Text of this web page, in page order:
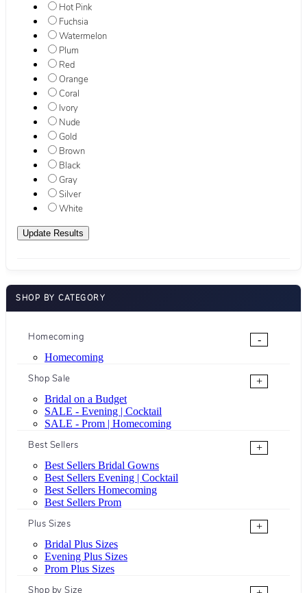
Hot Pink
Fuchsia
Watermelon
Plum
Red
Orange
Coral
Ivory
Nude
Gold
Brown
Black
Gray
Silver
White
SHOP BY CATEGORY
Homecoming
-
Homecoming
Shop Sale
+
Bridal on a Budget
SALE - Evening | Cocktail
SALE - Prom | Homecoming
Best Sellers
+
Best Sellers Bridal Gowns
Best Sellers Evening | Cocktail
Best Sellers Homecoming
Best Sellers Prom
Plus Sizes
+
Bridal Plus Sizes
Evening Plus Sizes
Prom Plus Sizes
Shop by Size